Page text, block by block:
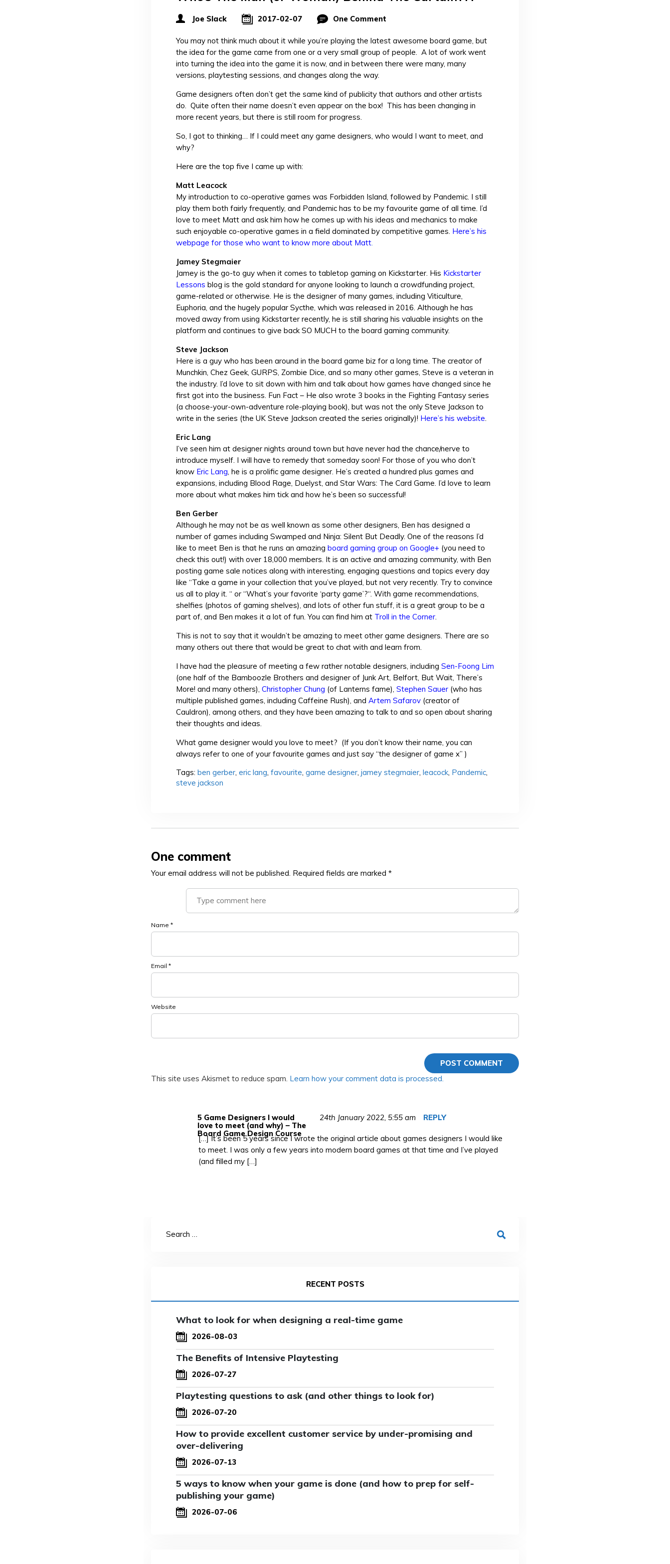
Joe Slack 2017-02-07 One Comment
You may not think much about it while you’re playing the latest awesome board game, but
the idea for the game came from one or a very small group of people. A lot of work went
into turning the idea into the game it is now, and in between there were many, many
versions, playtesting sessions, and changes along the way.
Game designers often don’t get the same kind of publicity that authors and other artists
do. Quite often their name doesn’t even appear on the box! This has been changing in
more recent years, but there is still room for progress.
So, I got to thinking… If I could meet any game designers, who would I want to meet, and
why?
Here are the top five I came up with:
Matt Leacock
My introduction to co-operative games was Forbidden Island, followed by Pandemic. I still
play them both fairly frequently, and Pandemic has to be my favourite game of all time. I’d
love to meet Matt and ask him how he comes up with his ideas and mechanics to make
such enjoyable co-operative games in a field dominated by competitive games. Here’s his
webpage for those who want to know more about Matt.
Jamey Stegmaier
Jamey is the go-to guy when it comes to tabletop gaming on Kickstarter. His Kickstarter
Lessons blog is the gold standard for anyone looking to launch a crowdfunding project,
game-related or otherwise. He is the designer of many games, including Viticulture,
Euphoria, and the hugely popular Sycthe, which was released in 2016. Although he has
moved away from using Kickstarter recently, he is still sharing his valuable insights on the
platform and continues to give back SO MUCH to the board gaming community.
Steve Jackson
Here is a guy who has been around in the board game biz for a long time. The creator of
Munchkin, Chez Geek, GURPS, Zombie Dice, and so many other games, Steve is a veteran in
the industry. I’d love to sit down with him and talk about how games have changed since he
first got into the business. Fun Fact – He also wrote 3 books in the Fighting Fantasy series
(a choose-your-own-adventure role-playing book), but was not the only Steve Jackson to
write in the series (the UK Steve Jackson created the series originally)! Here’s his website.
Eric Lang
I’ve seen him at designer nights around town but have never had the chance/nerve to
introduce myself. I will have to remedy that someday soon! For those of you who don’t
know Eric Lang, he is a prolific game designer. He’s created a hundred plus games and
expansions, including Blood Rage, Duelyst, and Star Wars: The Card Game. I’d love to learn
more about what makes him tick and how he’s been so successful!
Ben Gerber
Although he may not be as well known as some other designers, Ben has designed a
number of games including Swamped and Ninja: Silent But Deadly. One of the reasons I’d
like to meet Ben is that he runs an amazing board gaming group on Google+ (you need to
check this out!) with over 18,000 members. It is an active and amazing community, with Ben
posting game sale notices along with interesting, engaging questions and topics every day
like “Take a game in your collection that you’ve played, but not very recently. Try to convince
us all to play it. “ or “What’s your favorite ‘party game’?“. With game recommendations,
shelfies (photos of gaming shelves), and lots of other fun stuff, it is a great group to be a
part of, and Ben makes it a lot of fun. You can find him at Troll in the Corner.
This is not to say that it wouldn’t be amazing to meet other game designers. There are so
many others out there that would be great to chat with and learn from.
I have had the pleasure of meeting a few rather notable designers, including Sen-Foong Lim
(one half of the Bamboozle Brothers and designer of Junk Art, Belfort, But Wait, There’s
More! and many others), Christopher Chung (of Lanterns fame), Stephen Sauer (who has
multiple published games, including Caffeine Rush), and Artem Safarov (creator of
Cauldron), among others, and they have been amazing to talk to and so open about sharing
their thoughts and ideas.
What game designer would you love to meet? (If you don’t know their name, you can
always refer to one of your favourite games and just say “the designer of game x” )
Tags: ben gerber, eric lang, favourite, game designer, jamey stegmaier, leacock, Pandemic,
steve jackson
One comment
Your email address will not be published. Required fields are marked *
Name *
Email *
Website
This site uses Akismet to reduce spam. Learn how your comment data is processed.
5 Game Designers I would
love to meet (and why) – The
Board Game Design Course
24th January 2022, 5:55 am REPLY
[…] It’s been 5 years since I wrote the original article about games designers I would like
to meet. I was only a few years into modern board games at that time and I’ve played
(and filled my […]
RECENT POSTS
What to look for when designing a real-time game
2026-08-03
The Benefits of Intensive Playtesting
2026-07-27
Playtesting questions to ask (and other things to look for)
2026-07-20
How to provide excellent customer service by under-promising and
over-delivering
2026-07-13
5 ways to know when your game is done (and how to prep for self-
publishing your game)
2026-07-06